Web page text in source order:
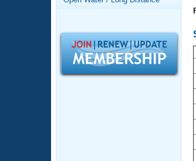
Workout Tracking
SWIMMER
Open Water Central